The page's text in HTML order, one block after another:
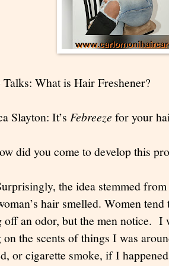
Talks: What is Hair Freshener?
Slayton: It’s Febreeze for your
did you come to develop this
the idea stemmed
hair smelled. Women
off an odor, but the men notice. I
on the scents of things I was
or cigarette smoke, if I